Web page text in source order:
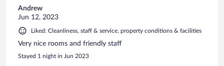
Andrew
Jun 12, 2023
Liked: Cleanliness, staff & service, property conditions & facilities
Very nice rooms and friendly staff
Stayed 1 night in Jun 2023